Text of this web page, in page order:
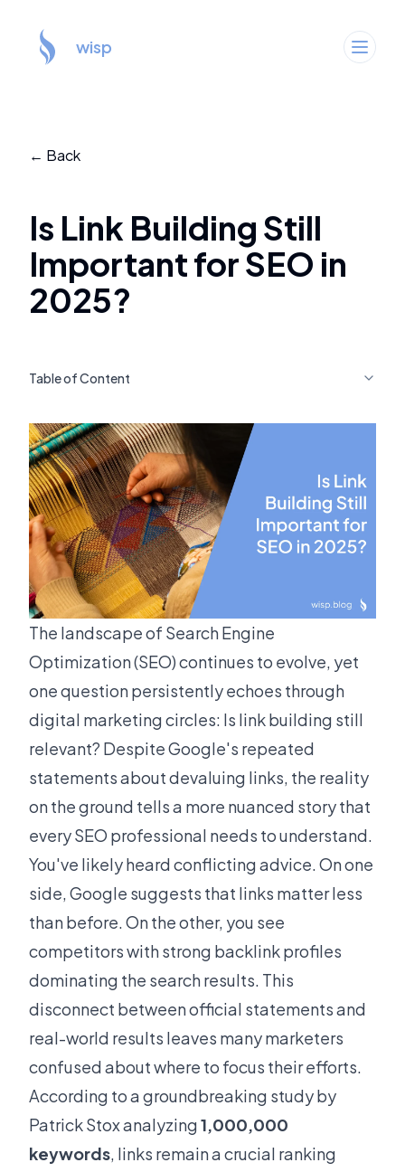
wisp
← Back
Is Link Building Still
Important for SEO in
2025?
Table of Content
The landscape of Search Engine
Optimization (SEO) continues to evolve, yet
one question persistently echoes through
digital marketing circles: Is link building still
relevant? Despite Google's repeated
statements about devaluing links, the reality
on the ground tells a more nuanced story that
every SEO professional needs to understand.
You've likely heard conflicting advice. On one
side, Google suggests that links matter less
than before. On the other, you see
competitors with strong backlink profiles
dominating the search results. This
disconnect between official statements and
real-world results leaves many marketers
confused about where to focus their efforts.
According to a groundbreaking study by
Patrick Stox analyzing1,000,000
keywords, links remain a crucial ranking